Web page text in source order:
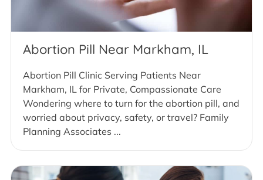
Abortion Pill Near Markham, IL
Abortion Pill Clinic Serving Patients Near
Markham, IL for Private, Compassionate Care
Wondering where to turn for the abortion pill, and
worried about privacy, safety, or travel? Family
Planning Associates ...